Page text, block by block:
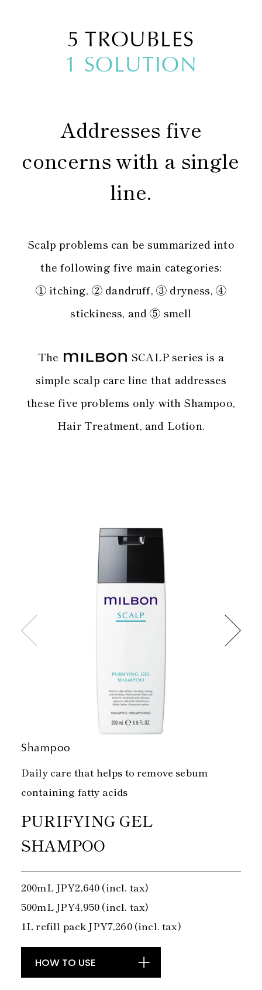
5 TROUBLES
1 SOLUTION
Addresses five
concerns with a single
line.
Scalp problems can be summarized into
the following five main categories:
① itching, ② dandruff, ③ dryness, ④
stickiness, and ⑤ smell
The
SCALP series is a
simple scalp care line that addresses
these five problems only with Shampoo,
Hair Treatment, and Lotion.
Shampoo
Daily care that helps to remove sebum
containing fatty acids
PURIFYING GEL
SHAMPOO
200mL JPY2,640 (incl. tax)
500mL JPY4,950 (incl. tax)
1L refill pack JPY7,260 (incl. tax)
HOW TO USE